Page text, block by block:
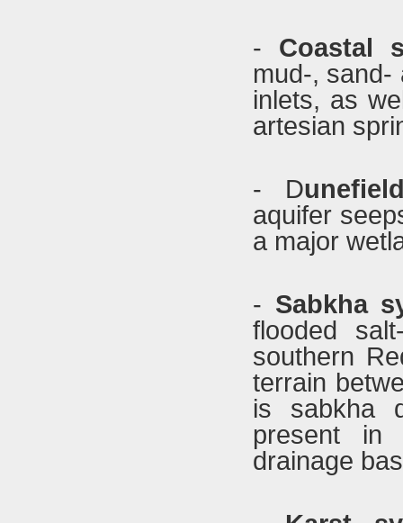
- Coastal
mud-, sand-
inlets, as
artesian
- D
aquifer
a major
- Sabkha
flooded
southern
terrain
is sabkha
present in
drainage